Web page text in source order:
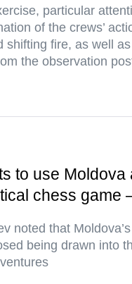
particular
of the crews’
shifting fire, as well
the observation
to use Moldova
chess game
noted that
being drawn into